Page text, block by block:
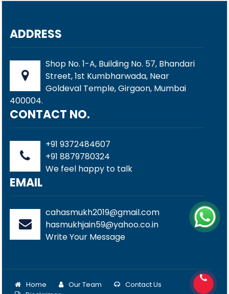
ADDRESS
Shop No. 1-A, Building No. 57, Bhandari
Street, 1st Kumbharwada, Near
Goldeval Temple, Girgaon, Mumbai
400004.
CONTACT NO.
+91 9372484607
+91 8879780324
We feel happy to talk
EMAIL
cahasmukh2019@gmail.com
hasmukhjain59@yahoo.co.in
Write Your Message
Home Our Team
Contact Us